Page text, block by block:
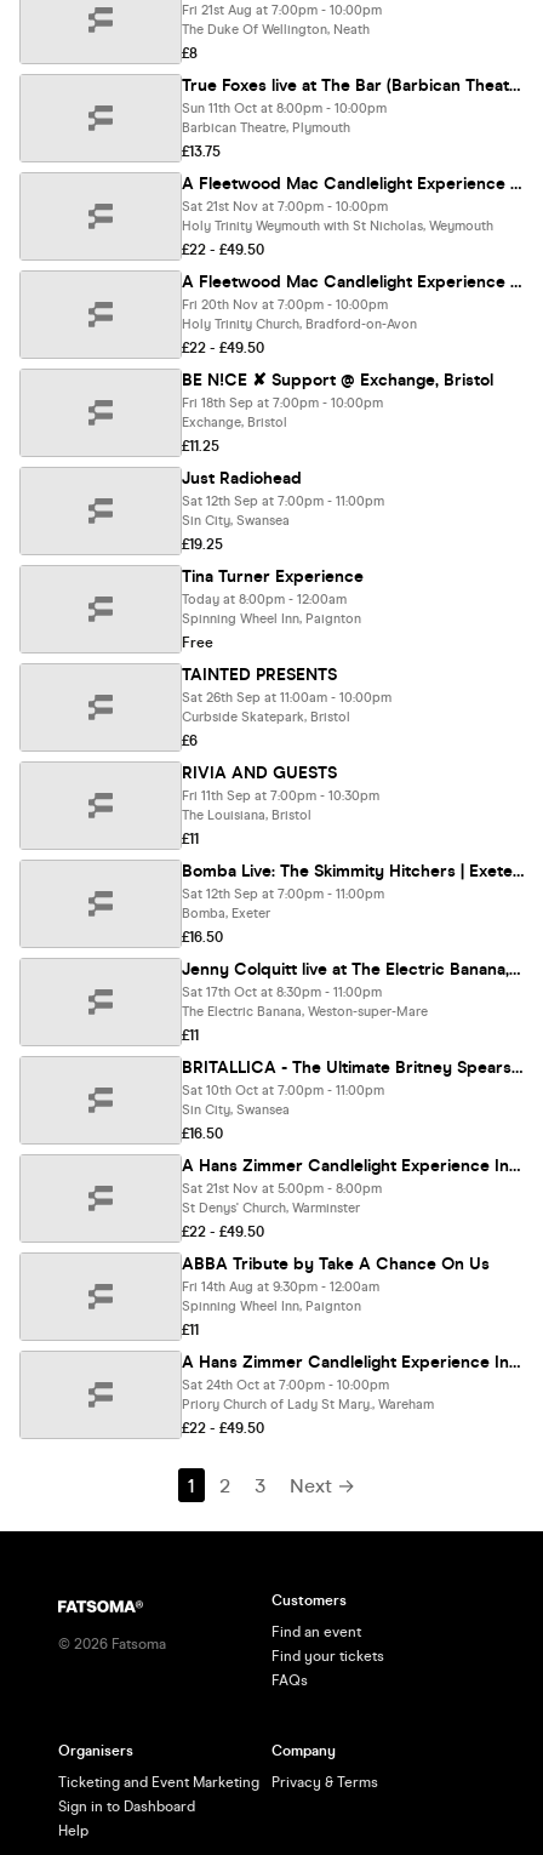
Fri 21st Aug at 7:00pm - 10:00pm
The Duke Of Wellington, Neath
£8
True Foxes live at The Bar (Barbican Theatre)
Sun 11th Oct at 8:00pm - 10:00pm
Barbican Theatre, Plymouth
£13.75
A Fleetwood Mac Candlelight Experience In Weymouth - Saturday 21st November
Sat 21st Nov at 7:00pm - 10:00pm
Holy Trinity Weymouth with St Nicholas, Weymouth
£22 - £49.50
A Fleetwood Mac Candlelight Experience In Bradford-on-Avon - Friday 20th November
Fri 20th Nov at 7:00pm - 10:00pm
Holy Trinity Church, Bradford-on-Avon
£22 - £49.50
BE N!CE ✘ Support @ Exchange, Bristol
Fri 18th Sep at 7:00pm - 10:00pm
Exchange, Bristol
£11.25
Just Radiohead
Sat 12th Sep at 7:00pm - 11:00pm
Sin City, Swansea
£19.25
Tina Turner Experience
Today at 8:00pm - 12:00am
Spinning Wheel Inn, Paignton
Free
TAINTED PRESENTS
Sat 26th Sep at 11:00am - 10:00pm
Curbside Skatepark, Bristol
£6
RIVIA AND GUESTS
Fri 11th Sep at 7:00pm - 10:30pm
The Louisiana, Bristol
£11
Bomba Live: The Skimmity Hitchers | Exeter | 12.09.26
Sat 12th Sep at 7:00pm - 11:00pm
Bomba, Exeter
£16.50
Jenny Colquitt live at The Electric Banana, Weston-Super-Mare (Full Band Show)
Sat 17th Oct at 8:30pm - 11:00pm
The Electric Banana, Weston-super-Mare
£11
BRITALLICA - The Ultimate Britney Spears Metal Tribute
Sat 10th Oct at 7:00pm - 11:00pm
Sin City, Swansea
£16.50
A Hans Zimmer Candlelight Experience In Warminster - Saturday 21st November
Sat 21st Nov at 5:00pm - 8:00pm
St Denys' Church, Warminster
£22 - £49.50
ABBA Tribute by Take A Chance On Us
Fri 14th Aug at 9:30pm - 12:00am
Spinning Wheel Inn, Paignton
£11
A Hans Zimmer Candlelight Experience In Wareham - Saturday 24th October
Sat 24th Oct at 7:00pm - 10:00pm
Priory Church of Lady St Mary., Wareham
£22 - £49.50
1 2 3 Next →
© 2026 Fatsoma
Customers
Find an event
Find your tickets
FAQs
Organisers
Ticketing and Event Marketing
Sign in to Dashboard
Help
Company
Privacy & Terms